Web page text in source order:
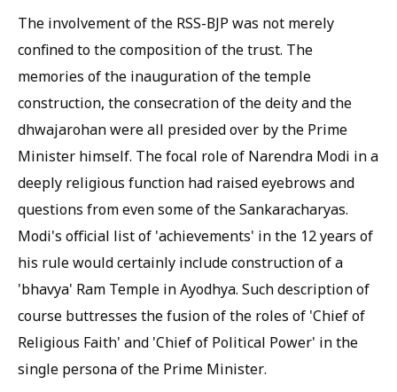
The involvement of the RSS-BJP was not merely
confined to the composition of the trust. The
memories of the inauguration of the temple
construction, the consecration of the deity and the
dhwajarohan were all presided over by the Prime
Minister himself. The focal role of Narendra Modi in a
deeply religious function had raised eyebrows and
questions from even some of the Sankaracharyas.
Modi's official list of 'achievements' in the 12 years of
his rule would certainly include construction of a
'bhavya' Ram Temple in Ayodhya. Such description of
course buttresses the fusion of the roles of 'Chief of
Religious Faith' and 'Chief of Political Power' in the
single persona of the Prime Minister.